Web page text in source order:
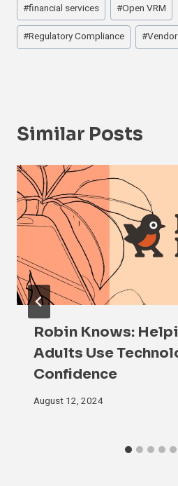
#financial services #Open VRM
#Regulatory Compliance #
Similar Posts
Robin Knows:
Adults Use
Confidence
August 12, 2024